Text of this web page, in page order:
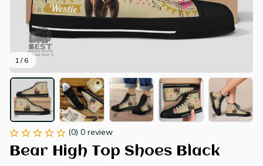
1 / 6
(0) 0 review
Bear High Top Shoes Black